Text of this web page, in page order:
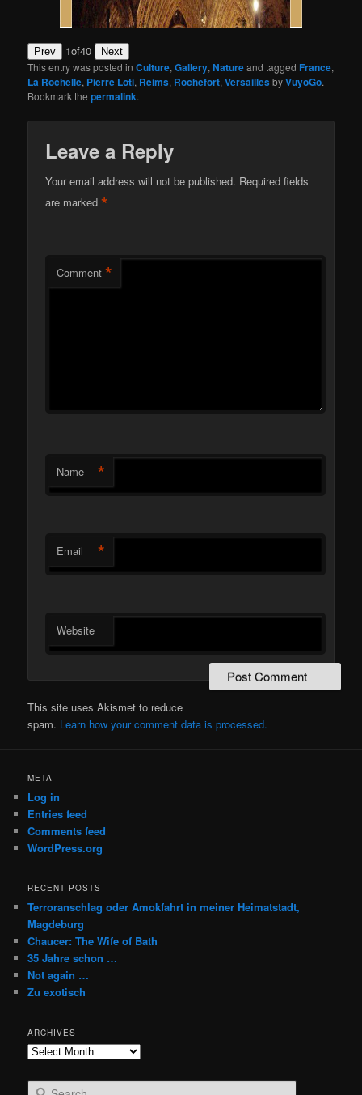
Prev 1of40 Next
This entry was posted inCulture,Gallery,Natureand taggedFrance,
La Rochelle, Pierre Loti, Reims, Rochefort,VersaillesbyVuyoGo.
Bookmark thepermalink.
Leave a Reply
Your email address will not be published. Required fields
are marked*
Comment *
Name *
Email *
Website
This site uses Akismet to reduce
spam. Learn how your comment data is processed.
META
Log in
Entries feed
Comments feed
WordPress.org
RECENT POSTS
Terroranschlag oder Amokfahrt in meiner Heimatstadt,
Magdeburg
Chaucer: The Wife of Bath
35 Jahre schon …
Not again …
Zu exotisch
ARCHIVES
Archives